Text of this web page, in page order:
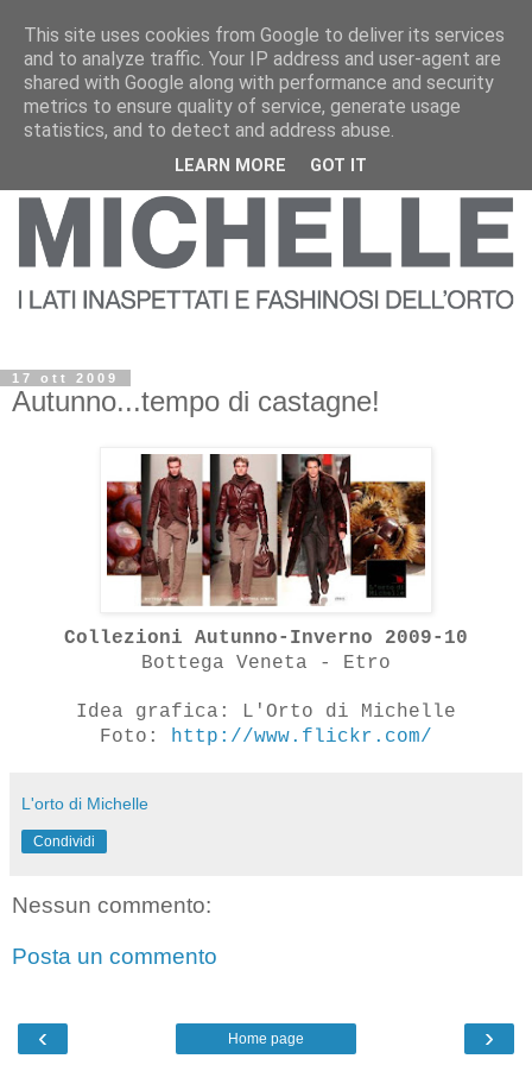
17 ott 2009
Autunno...tempo di castagne!
Collezioni Autunno-Inverno 2009-10
Bottega Veneta - Etro
Idea grafica: L'Orto di Michelle
Foto: http://www.flickr.com/
L'orto di Michelle
Condividi
Nessun commento:
Posta un commento
‹ ›
Home page
This site uses cookies from Google to deliver its services
and to analyze traffic. Your IP address and user-agent are
shared with Google along with performance and security
metrics to ensure quality of service, generate usage
statistics, and to detect and address abuse.
LEARN MORE GOT IT